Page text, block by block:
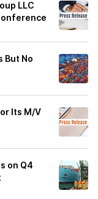
LLC
But No
Its M/V
on Q4